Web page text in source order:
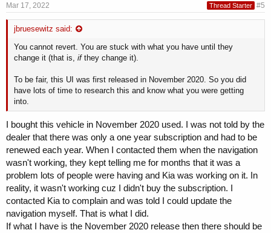
Mar 17, 2022 Thread Starter #5
jbruesewitz said:
You cannot revert. You are stuck with what you have until they
change it (that is, ifthey change it).
To be fair, this UI was first released in November 2020. So you did
have lots of time to research this and know what you were getting
into.
I bought this vehicle in November 2020 used. I was not told by the
dealer that there was only a one year subscription and had to be
renewed each year. When I contacted them when the navigation
wasn't working, they kept telling me for months that it was a
problem lots of people were having and Kia was working on it. In
reality, it wasn't working cuz I didn't buy the subscription. I
contacted Kia to complain and was told I could update the
navigation myself. That is what I did.
If what I have is the November 2020 release then there should be